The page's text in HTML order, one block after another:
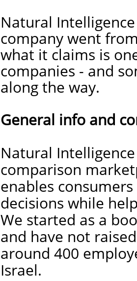
Natural
company went
what it claims is
companies - and
along the way.
General info and
Natural
comparison
enables
decisions while
We started as a
and have not
around 400
Israel.